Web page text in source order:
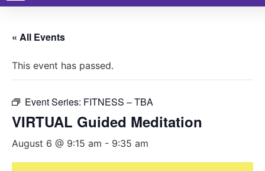
« All Events
This event has passed.
Event Series: FITNESS – TBA
VIRTUAL Guided Meditation
August 6 @ 9:15 am - 9:35 am